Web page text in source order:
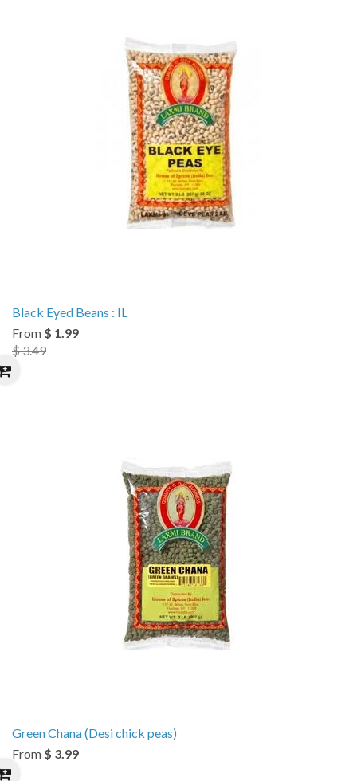
Black Eyed Beans : IL
From $ 1.99
$ 3.49
Green Chana (Desi chick peas)
From $ 3.99